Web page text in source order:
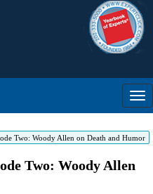
Two: Woody Allen on Death and Humor
Two: Woody Allen